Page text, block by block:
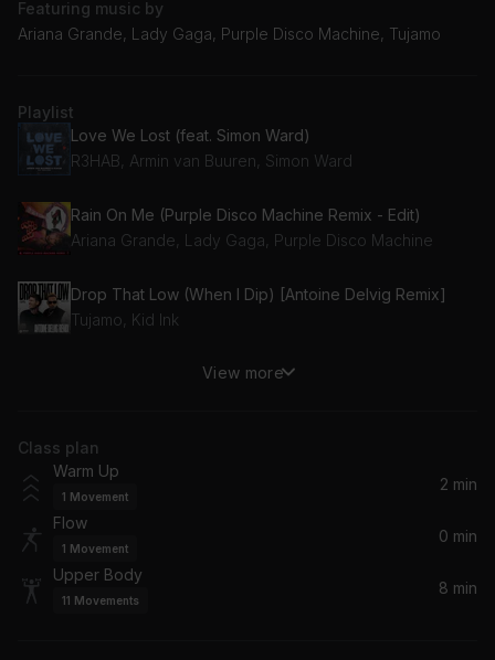
Featuring music by
Ariana Grande, Lady Gaga, Purple Disco Machine, Tujamo
Playlist
Love We Lost (feat. Simon Ward)
R3HAB, Armin van Buuren, Simon Ward
Rain On Me (Purple Disco Machine Remix - Edit)
Ariana Grande, Lady Gaga, Purple Disco Machine
Drop That Low (When I Dip) [Antoine Delvig Remix]
Tujamo, Kid Ink
Wavey (Riton Remix) (feat. Alika)
View more
Class plan
Warm Up
1 Movement
2 min
Flow
1 Movement
0 min
Upper Body
11 Movements
8 min